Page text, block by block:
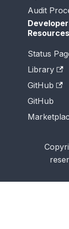
Audit
Developer
Resources
Status
Library
GitHub
GitHub